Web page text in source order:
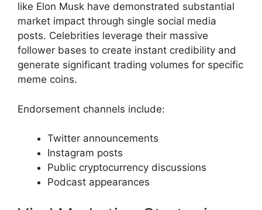
like Elon Musk have demonstrated substantial
market impact through single social media
posts. Celebrities leverage their massive
follower bases to create instant credibility and
generate significant trading volumes for specific
meme coins.
Endorsement channels include:
Twitter announcements
Instagram posts
Public cryptocurrency discussions
Podcast appearances